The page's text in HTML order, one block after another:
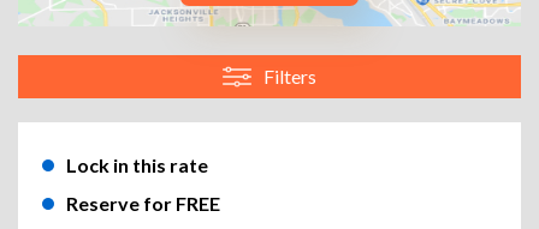
Filters
Lock in this rate
Reserve for FREE